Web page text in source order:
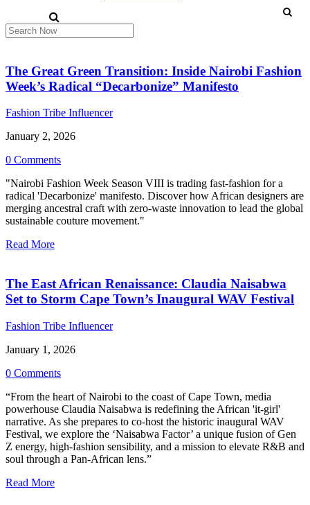
The Great Green Transition: Inside Nairobi Fashion
Week’s Radical “Decarbonize” Manifesto
Fashion Tribe Influencer
January 2, 2026
0 Comments
"Nairobi Fashion Week Season VIII is trading fast-fashion for a
radical 'Decarbonize' manifesto. Discover how African designers are
merging ancestral craft with zero-waste innovation to lead the global
sustainable couture movement."
Read More
The East African Renaissance: Claudia Naisabwa
Set to Storm Cape Town’s Inaugural WAV Festival
Fashion Tribe Influencer
January 1, 2026
0 Comments
“From the heart of Nairobi to the coast of Cape Town, media
powerhouse Claudia Naisabwa is redefining the African 'it-girl'
narrative. As she prepares to co-host the historic inaugural WAV
Festival, we explore the ‘Naisabwa Factor’ a unique fusion of Gen
Z energy, high-fashion sensibility, and a mission to elevate R&B and
soul through a Pan-African lens.”
Read More